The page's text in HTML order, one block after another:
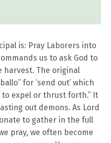
is: Pray Laborers into
us to ask God to
The original
for ‘send out’ which
to expel or thrust forth.” It
out demons. As Lord
to gather in the full
pray, we often become